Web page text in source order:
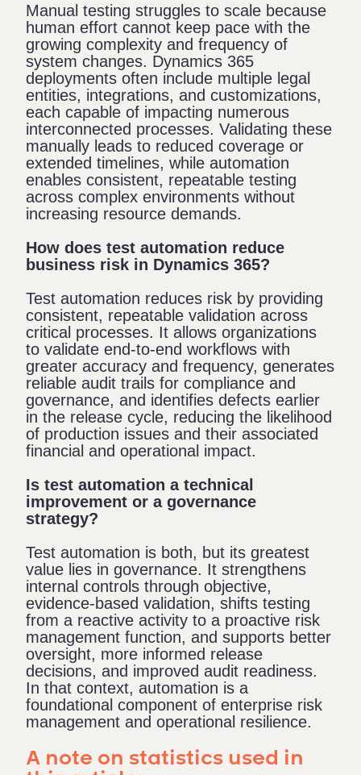
Manual testing struggles to scale because
human effort cannot keep pace with the
growing complexity and frequency of
system changes. Dynamics 365
deployments often include multiple legal
entities, integrations, and customizations,
each capable of impacting numerous
interconnected processes. Validating these
manually leads to reduced coverage or
extended timelines, while automation
enables consistent, repeatable testing
across complex environments without
increasing resource demands.
How does test automation reduce
business risk in Dynamics 365?
Test automation reduces risk by providing
consistent, repeatable validation across
critical processes. It allows organizations
to validate end-to-end workflows with
greater accuracy and frequency, generates
reliable audit trails for compliance and
governance, and identifies defects earlier
in the release cycle, reducing the likelihood
of production issues and their associated
financial and operational impact.
Is test automation a technical
improvement or a governance
strategy?
Test automation is both, but its greatest
value lies in governance. It strengthens
internal controls through objective,
evidence-based validation, shifts testing
from a reactive activity to a proactive risk
management function, and supports better
oversight, more informed release
decisions, and improved audit readiness.
In that context, automation is a
foundational component of enterprise risk
management and operational resilience.
A note on statistics used in